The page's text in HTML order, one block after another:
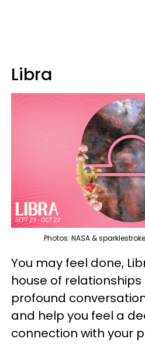
Libra
Photos: NASA &
You may feel done,
house of
profound
and help you feel a
connection with your